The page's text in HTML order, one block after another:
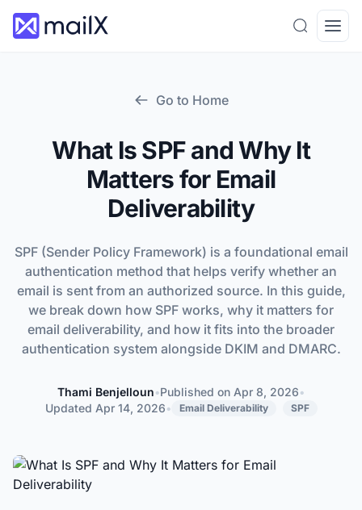
Search
Go to Home
What Is SPF and Why It
Matters for Email
Deliverability
SPF (Sender Policy Framework) is a foundational email
authentication method that helps verify whether an
email is sent from an authorized source. In this guide,
we break down how SPF works, why it matters for
email deliverability, and how it fits into the broader
authentication system alongside DKIM and DMARC.
Thami Benjelloun
Thami Benjelloun•Published on Apr 8, 2026•
Updated Apr 14, 2026• Email Deliverability SPF